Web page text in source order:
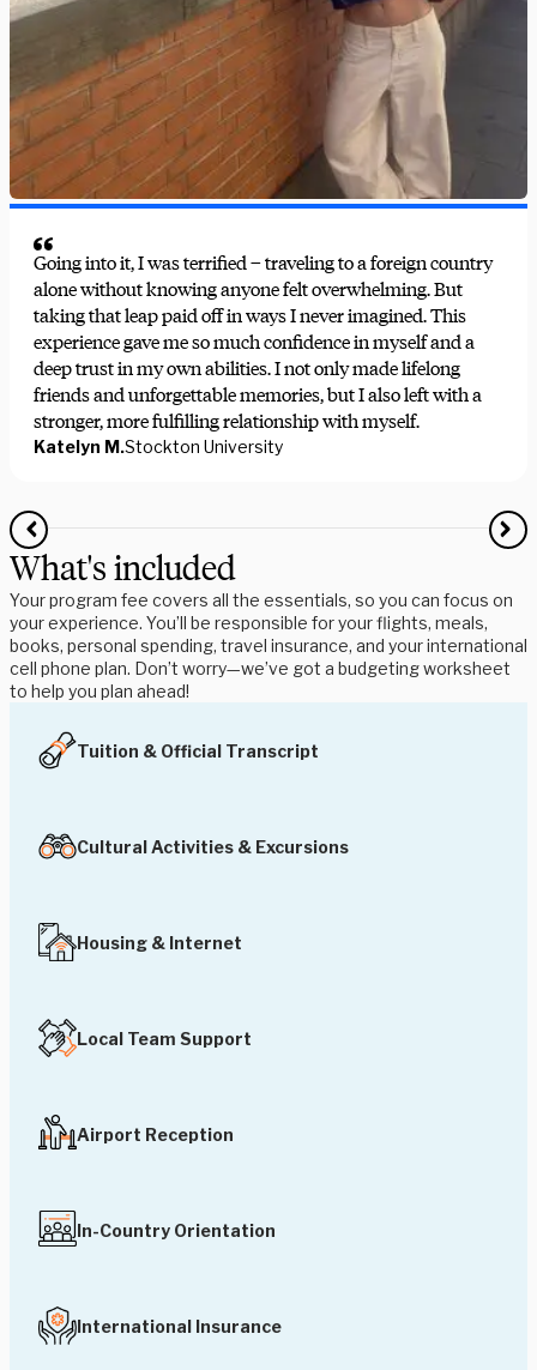
Going into it, I was terrified – traveling to a foreign country
alone without knowing anyone felt overwhelming. But
taking that leap paid off in ways I never imagined. This
experience gave me so much confidence in myself and a
deep trust in my own abilities. I not only made lifelong
friends and unforgettable memories, but I also left with a
stronger, more fulfilling relationship with myself.
Katelyn M.Stockton University
What's included
Your program fee covers all the essentials, so you can focus on
your experience. You’ll be responsible for your flights, meals,
books, personal spending, travel insurance, and your international
cell phone plan. Don’t worry—we’ve got a budgeting worksheet
to help you plan ahead!
Tuition & Official Transcript
Cultural Activities & Excursions
Housing & Internet
Local Team Support
Airport Reception
In-Country Orientation
International Insurance